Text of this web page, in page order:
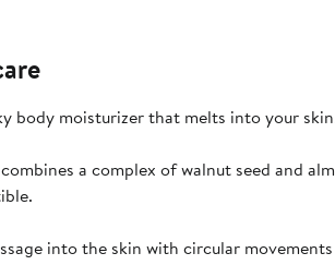
body moisturizer that melts into your
a complex of walnut seed and
into the skin with circular